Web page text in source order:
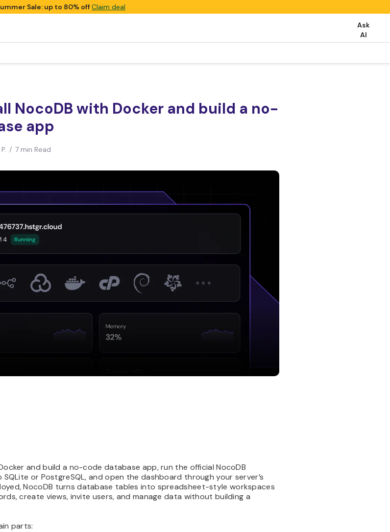
Sale: up to 80% offClaim deal
Ask
AI
NocoDB with Docker and build a no-
app
/ 7 min Read
and build a no-code database app, run the official NocoDB
or PostgreSQL, and open the dashboard through your server’s
NocoDB turns database tables into spreadsheet-style workspaces
create views, invite users, and manage data without building a
parts: